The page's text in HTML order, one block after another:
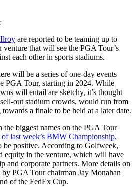
are reported to be teaming up to
that will see the PGA Tour’s
each other in sports stadiums.
will be a series of one-day events
PGA Tour, starting in 2024. While
will entail are sketchy, it’s thought
out stadium crowds, would run from
a finale to be held at a later date.
the biggest names on the PGA Tour
last week’s BMW Championship,
be positive. According to Golfweek,
equity in the venture, which will have
and corporate partners. More details on
PGA Tour chairman Jay Monahan
of the FedEx Cup.